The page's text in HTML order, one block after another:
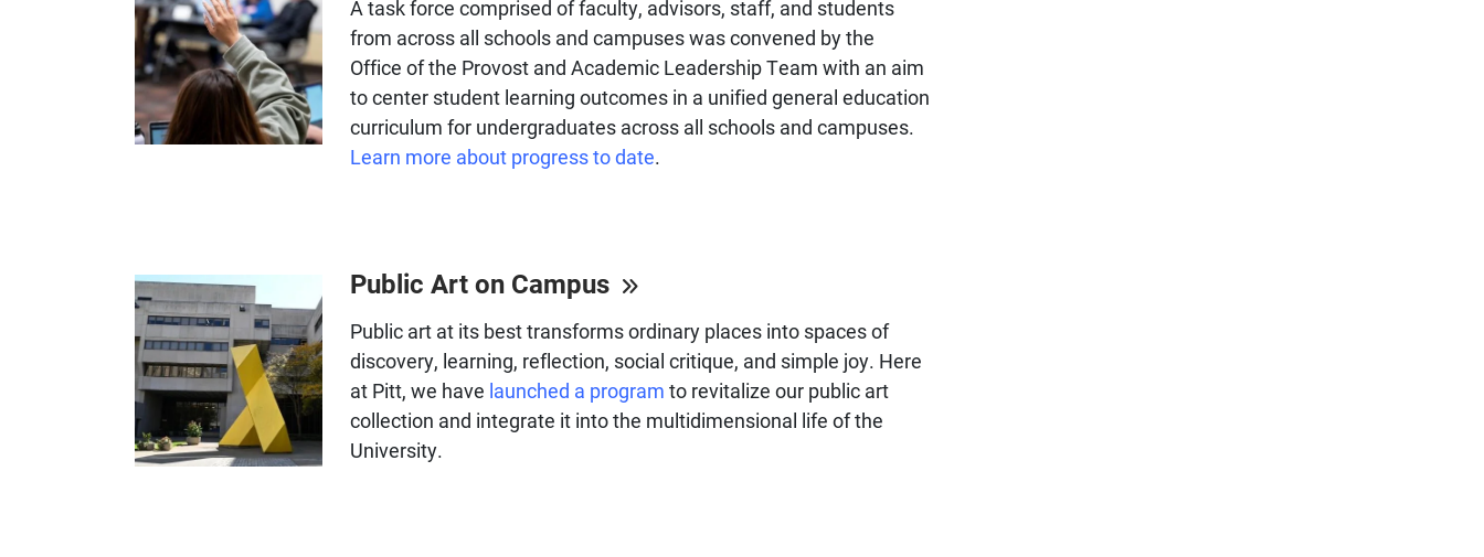
A task force comprised of faculty, advisors, staff, and students
from across all schools and campuses was convened by the
Office of the Provost and Academic Leadership Team with an aim
to center student learning outcomes in a unified general education
curriculum for undergraduates across all schools and campuses.
Learn more about progress to date.
Public Art on Campus
Public art at its best transforms ordinary places into spaces of
discovery, learning, reflection, social critique, and simple joy. Here
at Pitt, we have launched a program to revitalize our public art
collection and integrate it into the multidimensional life of the
University.